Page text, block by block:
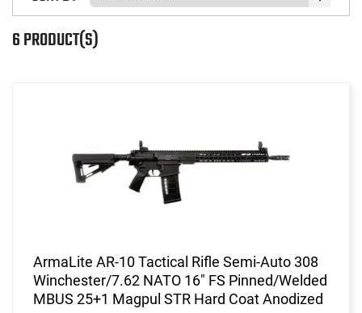
6 PRODUCT(S)
ArmaLite AR-10 Tactical Rifle Semi-Auto 308
Winchester/7.62 NATO 16" FS Pinned/Welded
MBUS 25+1 Magpul STR Hard Coat Anodized